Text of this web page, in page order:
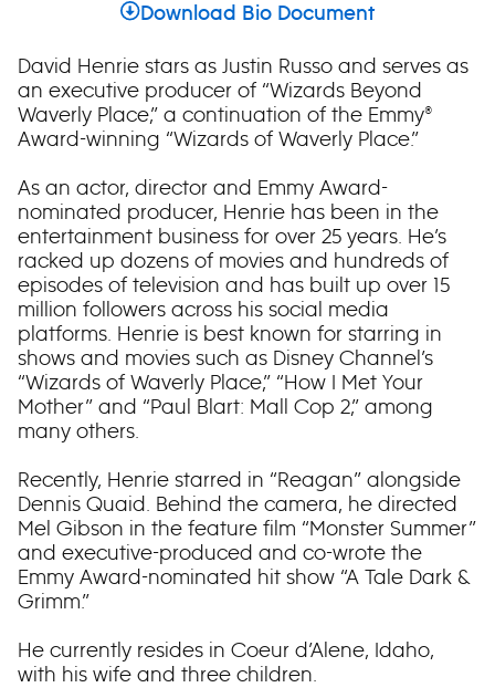
David Henrie stars as Justin Russo and serves as
an executive producer of “Wizards Beyond
Waverly Place,” a continuation of the Emmy®
Award-winning “Wizards of Waverly Place.”
As an actor, director and Emmy Award-
nominated producer, Henrie has been in the
entertainment business for over 25 years. He’s
racked up dozens of movies and hundreds of
episodes of television and has built up over 15
million followers across his social media
platforms. Henrie is best known for starring in
shows and movies such as Disney Channel’s
“Wizards of Waverly Place,” “How I Met Your
Mother” and “Paul Blart: Mall Cop 2,” among
many others.
Recently, Henrie starred in “Reagan” alongside
Dennis Quaid. Behind the camera, he directed
Mel Gibson in the feature film “Monster Summer”
and executive-produced and co-wrote the
Emmy Award-nominated hit show “A Tale Dark &
Grimm.”
He currently resides in Coeur d’Alene, Idaho,
with his wife and three children.
Download Bio Document